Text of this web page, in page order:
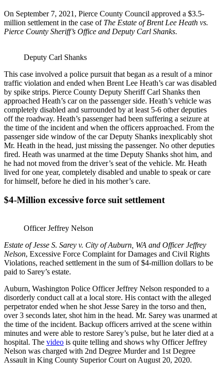
On September 7, 2021, Pierce County Council approved a $3.5-
million settlement in the case of The Estate of Brent Lee Heath vs.
Pierce County Sheriff’s Office and Deputy Carl Shanks.
Deputy Carl Shanks
This case involved a police pursuit that began as a result of a minor
traffic violation and ended when Brent Lee Heath’s car was disabled
by spike strips. Pierce County Deputy Sheriff Carl Shanks then
approached Heath’s car on the passenger side. Heath’s vehicle was
completely disabled and surrounded by at least 5-6 other deputies
off the roadway. Heath’s passenger had been suffering a seizure at
the time of the incident and when the officers approached. From the
passenger side window of the car Deputy Shanks inexplicably shot
Mr. Heath in the head, just missing the passenger. No other deputies
fired. Heath was unarmed at the time Deputy Shanks shot him, and
he had not moved from the driver’s seat of the vehicle. Mr. Heath
lived for one year, completely disabled and unable to speak or care
for himself, before he died in his mother’s care.
$4-Million excessive force suit settlement
Officer Jeffrey Nelson
Estate of Jesse S. Sarey v. City of Auburn, WA and Officer Jeffrey
Nelson, Excessive Force Complaint for Damages and Civil Rights
Violations, reached settlement in the sum of $4-million dollars to be
paid to Sarey’s estate.
Auburn, Washington Police Officer Jeffrey Nelson responded to a
disorderly conduct call at a local store. His contact with the alleged
perpetrator ended when he shot Jesse Sarey in the torso and then,
over 3 seconds later, shot him in the head. Mr. Sarey was unarmed at
the time of the incident. Backup officers arrived at the scene within
minutes and were able to restore Sarey’s pulse, but he later died at a
hospital. The video is quite telling and shows why Officer Jeffrey
Nelson was charged with 2nd Degree Murder and 1st Degree
Assault in King County Superior Court on August 20, 2020.